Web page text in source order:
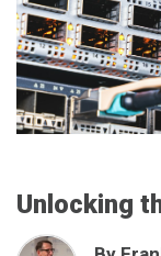
Unlocking